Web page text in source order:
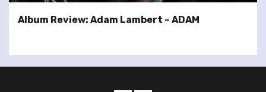
Album Review: Adam Lambert – ADAM